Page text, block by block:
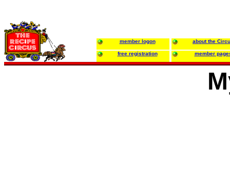
member logon about the
free registration member